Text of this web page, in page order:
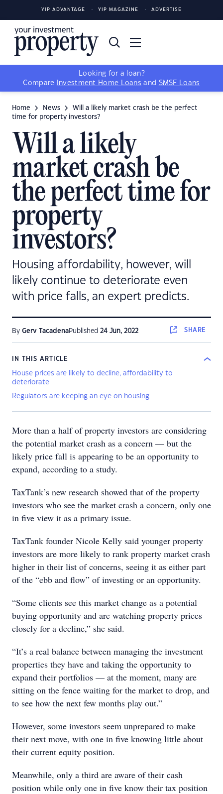
YIP ADVANTAGE YIP MAGAZINE ADVERTISE
Looking for a loan?
Compare
Investment Home Loans and SMSF Loans
Home News
Will a likely market crash be the perfect
time for property investors?
Will a likely
market crash be
the perfect time for
property
investors?
Housing affordability, however, will
likely continue to deteriorate even
with price falls, an expert predicts.
By Gerv TacadenaPublished 24 Jun, 2022 SHARE
IN THIS ARTICLE
House prices are likely to decline, affordability to
deteriorate
Regulators are keeping an eye on housing
More than a half of property investors are considering
the potential market crash as a concern — but the
likely price fall is appearing to be an opportunity to
expand, according to a study.
TaxTank’s new research showed that of the property
investors who see the market crash a concern, only one
in five view it as a primary issue.
TaxTank founder Nicole Kelly said younger property
investors are more likely to rank property market crash
higher in their list of concerns, seeing it as either part
of the “ebb and flow” of investing or an opportunity.
“Some clients see this market change as a potential
buying opportunity and are watching property prices
closely for a decline,” she said.
“It’s a real balance between managing the investment
properties they have and taking the opportunity to
expand their portfolios — at the moment, many are
sitting on the fence waiting for the market to drop, and
to see how the next few months play out.”
However, some investors seem unprepared to make
their next move, with one in five knowing little about
their current equity position.
Meanwhile, only a third are aware of their cash
position while only one in five know their tax position